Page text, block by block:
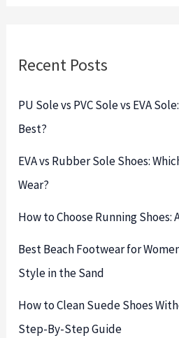
Recent Posts
PU Sole vs PVC Sole vs EVA
Best?
EVA vs Rubber Sole Shoes:
Wear?
How to Choose Running Shoes:
Best Beach Footwear for
Style in the Sand
How to Clean Suede Shoes
Step-By-Step Guide